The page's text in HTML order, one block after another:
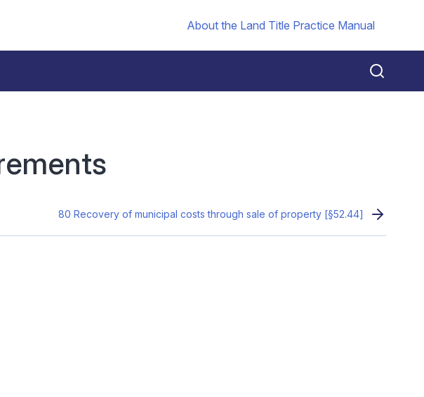
About the Land Title Practice Manual
80 Recovery of municipal costs through sale of property [§52.44]